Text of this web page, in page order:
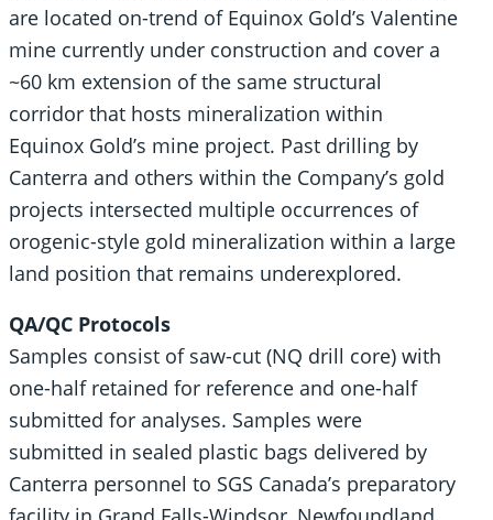
are located on-trend of Equinox Gold’s Valentine
mine currently under construction and cover a
~60 km extension of the same structural
corridor that hosts mineralization within
Equinox Gold’s mine project. Past drilling by
Canterra and others within the Company’s gold
projects intersected multiple occurrences of
orogenic-style gold mineralization within a large
land position that remains underexplored.
QA/QC Protocols
Samples consist of saw-cut (NQ drill core) with
one-half retained for reference and one-half
submitted for analyses. Samples were
submitted in sealed plastic bags delivered by
Canterra personnel to SGS Canada’s preparatory